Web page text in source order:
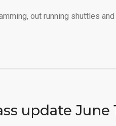
out running shuttles
update June